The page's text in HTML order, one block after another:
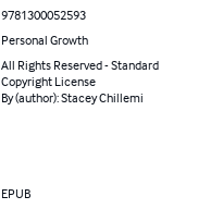
9781300052593
Personal Growth
All Rights Reserved - Standard
Copyright License
By (author): Stacey Chillemi
EPUB